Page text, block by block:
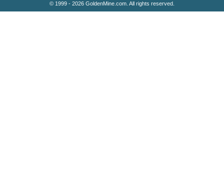
© 1999 - 2026 GoldenMine.com. All rights reserved.